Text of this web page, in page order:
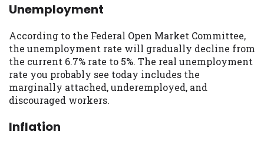
Unemployment
According to the Federal Open Market Committee,
the unemployment rate will gradually decline from
the current 6.7% rate to 5%. The real unemployment
rate you probably see today includes the
marginally attached, underemployed, and
discouraged workers.
Inflation
Equifax, or Trans Union. Credit checks or
consumer reports through alternative
providers may be obtained by some
lenders. By submitting your loan request,
you are providing express written consent
under the Fair Credit Reporting Act for
each lender to whom we transmit your
information to obtain, in response to your
from a consumer reporting agency. This